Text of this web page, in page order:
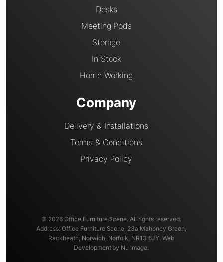
Desks
Meeting Pods
Storage
In Stock
Home Working
Company
Delivery & Installations
Terms & Conditions
Privacy Policy
© 2026 Office Furniture Scene. All rights reserved.
Address: Office Furniture Scene, 23a Mahoney Green,
Rackheath, Norwich, Norfolk, NR13 6JY. Web
Development by Nu Image.